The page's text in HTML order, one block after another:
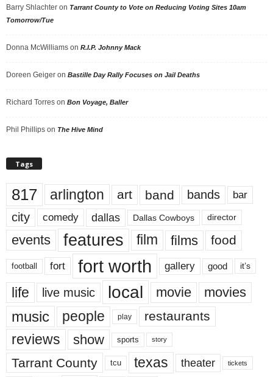
Barry Shlachter on Tarrant County to Vote on Reducing Voting Sites 10am
Tomorrow/Tue
Donna McWilliams on R.I.P. Johnny Mack
Doreen Geiger on Bastille Day Rally Focuses on Jail Deaths
Richard Torres on Bon Voyage, Baller
Phil Phillips on The Hive Mind
Tags
817 arlington art band bands bar
city comedy dallas Dallas Cowboys director
events features film films food
football fort fort worth gallery good it’s
life live music local movie movies
music people play restaurants
reviews show sports story
Tarrant County tcu texas theater tickets